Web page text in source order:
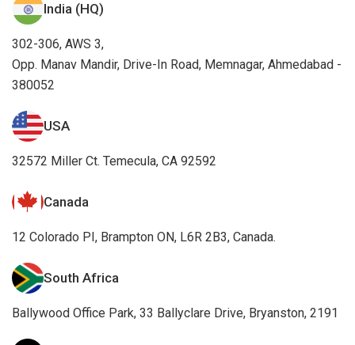
India (HQ)
302-306, AWS 3,
Opp. Manav Mandir, Drive-In Road, Memnagar, Ahmedabad -
380052
USA
32572 Miller Ct. Temecula, CA 92592
Canada
12 Colorado PI, Brampton ON, L6R 2B3, Canada.
South Africa
Ballywood Office Park, 33 Ballyclare Drive, Bryanston, 2191